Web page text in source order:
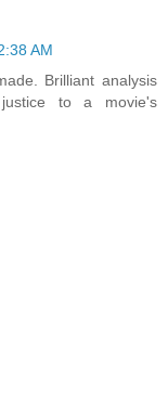
AM
Brilliant analysis
to a movie's